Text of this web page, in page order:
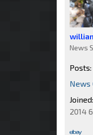
News
Posts:
News
Joined:
2014